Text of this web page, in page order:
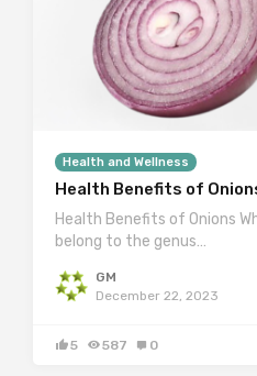
Health and Wellness
Health Benefits of
Health Benefits of Onions
belong to the genus…
GM
December 22, 2023
5 587 0